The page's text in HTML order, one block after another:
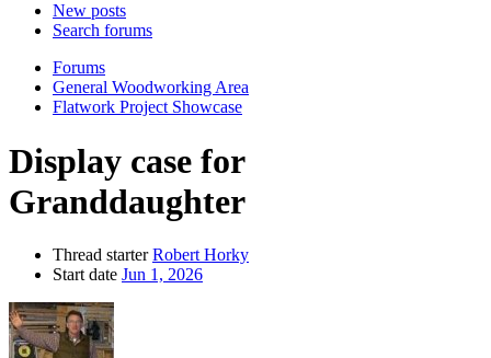
New posts
Search forums
Forums
General Woodworking Area
Flatwork Project Showcase
Display case for
Granddaughter
Thread starter Robert Horky
Start date Jun 1, 2026